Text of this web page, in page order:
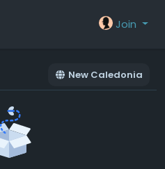
Join
New Caledonia